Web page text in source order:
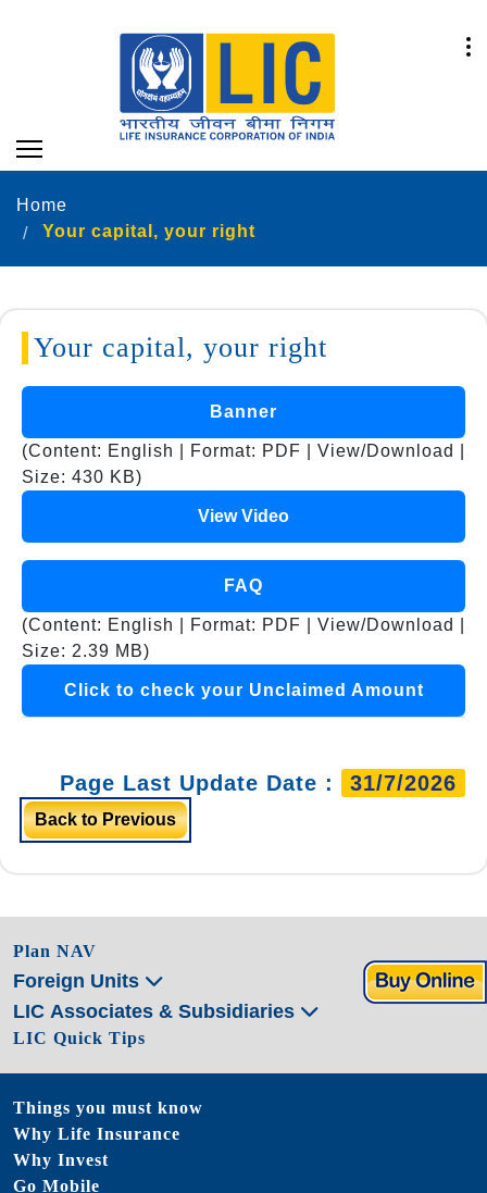
Home
Your capital, your right
Your capital, your right
Banner
(Content: English | Format: PDF | View/Download |
Size: 430 KB)
View Video
FAQ
(Content: English | Format: PDF | View/Download |
Size: 2.39 MB)
Click to check your Unclaimed Amount
Page Last Update Date : 31/7/2026
Back to Previous
Plan NAV
Foreign Units
LIC Associates & Subsidiaries
LIC Quick Tips
Things you must know
Why Life Insurance
Why Invest
Go Mobile